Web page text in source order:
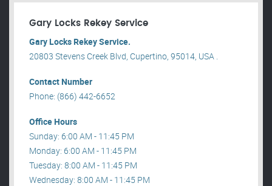
Gary Locks Rekey Service
Gary Locks Rekey Service.
20803 Stevens Creek Blvd, Cupertino, 95014, USA .
Contact Number
Phone: (866) 442-6652
Office Hours
Sunday: 6:00 AM - 11:45 PM
Monday: 6:00 AM - 11:45 PM
Tuesday: 8:00 AM - 11:45 PM
Wednesday: 8:00 AM - 11:45 PM